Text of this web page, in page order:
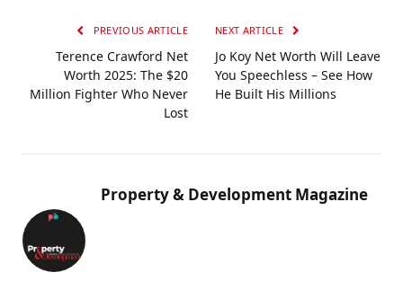
PREVIOUS ARTICLE
Terence Crawford Net
Worth 2025: The $20
Million Fighter Who Never
Lost
NEXT ARTICLE
Jo Koy Net Worth Will Leave
You Speechless – See How
He Built His Millions
Property & Development Magazine